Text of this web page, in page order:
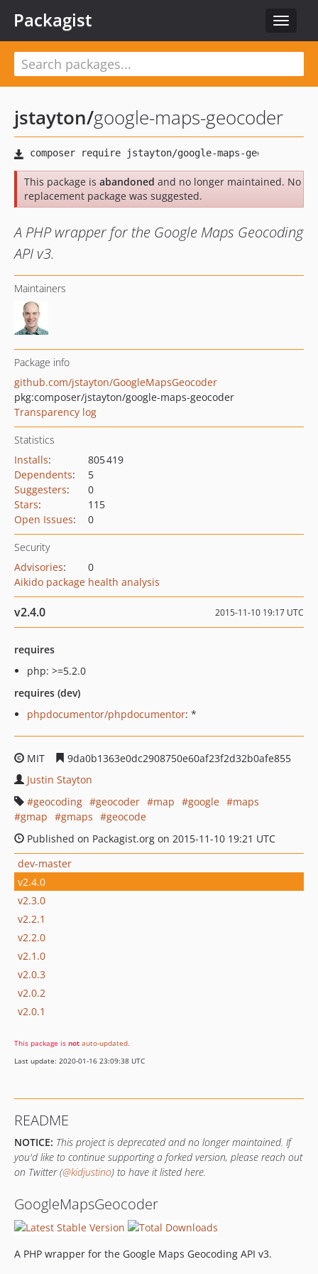
Toggle
Packagist
jstayton/google-maps-geocoder
This package is abandoned and no longer maintained. No
replacement package was suggested.
A PHP wrapper for the Google Maps Geocoding
API v3.
Maintainers
Package info
github.com/jstayton/GoogleMapsGeocoder
pkg:composer/jstayton/google-maps-geocoder
Transparency log
Statistics
Installs:
805 419
Dependents:
5
Suggesters:
0
Stars:
115
Open Issues: 0
Security
Advisories:
0
Aikido package health analysis
v2.4.0 2015-11-10 19:17 UTC
requires
php: >=5.2.0
requires (dev)
phpdocumentor/phpdocumentor: *
MIT
9da0b1363e0dc2908750e60af23f2d32b0afe855
Justin Stayton
geocoding
geocoder map google
maps
gmap
gmaps
geocode
Published on Packagist.org on 2015-11-10 19:21 UTC
dev-master
v2.4.0
v2.3.0
v2.2.1
v2.2.0
v2.1.0
v2.0.3
v2.0.2
v2.0.1
This package is not auto-updated.
Last update: 2020-01-16 23:09:38 UTC
README
NOTICE: This project is deprecated and no longer maintained. If
you'd like to continue supporting a forked version, please reach out
on Twitter (@kidjustino) to have it listed here.
GoogleMapsGeocoder
A PHP wrapper for the Google Maps Geocoding API v3.